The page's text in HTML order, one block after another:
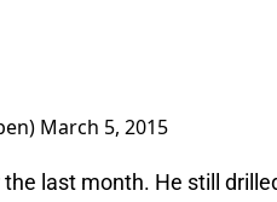
March 5, 2015
last month. He still